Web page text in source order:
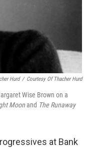
Hurd / Courtesy Of Thacher Hurd
Wise Brown on a
Moonand The Runaway
at Bank